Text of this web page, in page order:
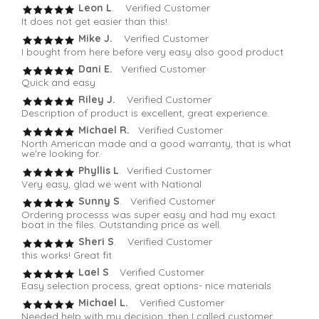
Leon L. Verified Customer
It does not get easier than this!
Mike J.
Verified Customer
I bought from here before very easy also good product
Dani E. Verified Customer
Quick and easy
Riley J.
Verified Customer
Description of product is excellent, great experience.
Michael R.
Verified Customer
North American made and a good warranty, that is what
we're looking for.
Phyllis L. Verified Customer
Very easy, glad we went with National
Sunny S. Verified Customer
Ordering processs was super easy and had my exact
boat in the files. Outstanding price as well.
Sheri S. Verified Customer
this works! Great fit
Lael S. Verified Customer
Easy selection process, great options- nice materials
Michael L. Verified Customer
Needed help with my decision, then I called customer